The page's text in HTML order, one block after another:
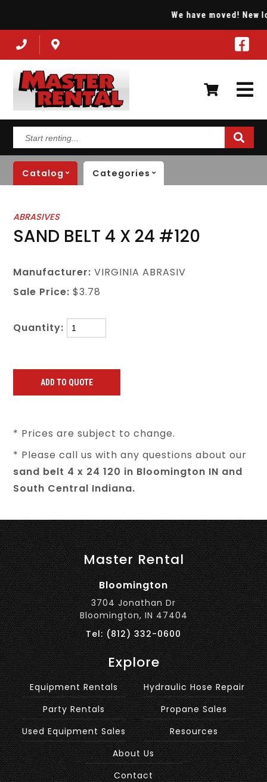
We have moved! New
renting...
Catalog Categories
ABRASIVES
SAND BELT 4 X 24 #120
Manufacturer: VIRGINIA ABRASIV
Sale Price: $3.78
Quantity:
* Prices are subject to change.
* Please call us with any questions about our
sand belt 4 x 24 120 in Bloomington IN and
South Central Indiana.
Master Rental
Bloomington
3704 Jonathan Dr
Bloomington, IN 47404
Tel: (812) 332-0600
Explore
Equipment Rentals
Party Rentals
Used Equipment Sales
Hydraulic Hose Repair
Propane Sales
Resources
About Us
Contact